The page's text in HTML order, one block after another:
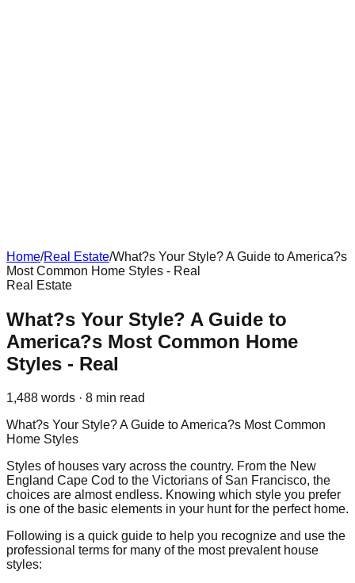
Home/Real Estate/What?s Your Style? A Guide to America?s
Most Common Home Styles - Real
Real Estate
What?s Your Style? A Guide to
America?s Most Common Home
Styles - Real
1,488 words · 8 min read
What?s Your Style? A Guide to America?s Most Common
Home Styles
Styles of houses vary across the country. From the New
England Cape Cod to the Victorians of San Francisco, the
choices are almost endless. Knowing which style you prefer
is one of the basic elements in your hunt for the perfect home.
Following is a quick guide to help you recognize and use the
professional terms for many of the most prevalent house
styles: